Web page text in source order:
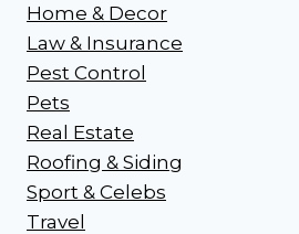
Home & Decor
Law & Insurance
Pest Control
Pets
Real Estate
Roofing & Siding
Sport & Celebs
Travel